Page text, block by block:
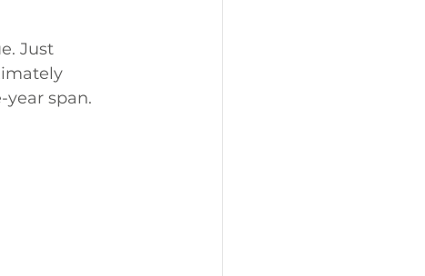
Just
year span.